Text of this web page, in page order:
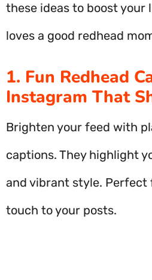
these ideas to boost your
loves a good redhead
1. Fun Redhead
Instagram That
Brighten your feed with
captions. They highlight
and vibrant style. Perfect
touch to your posts.